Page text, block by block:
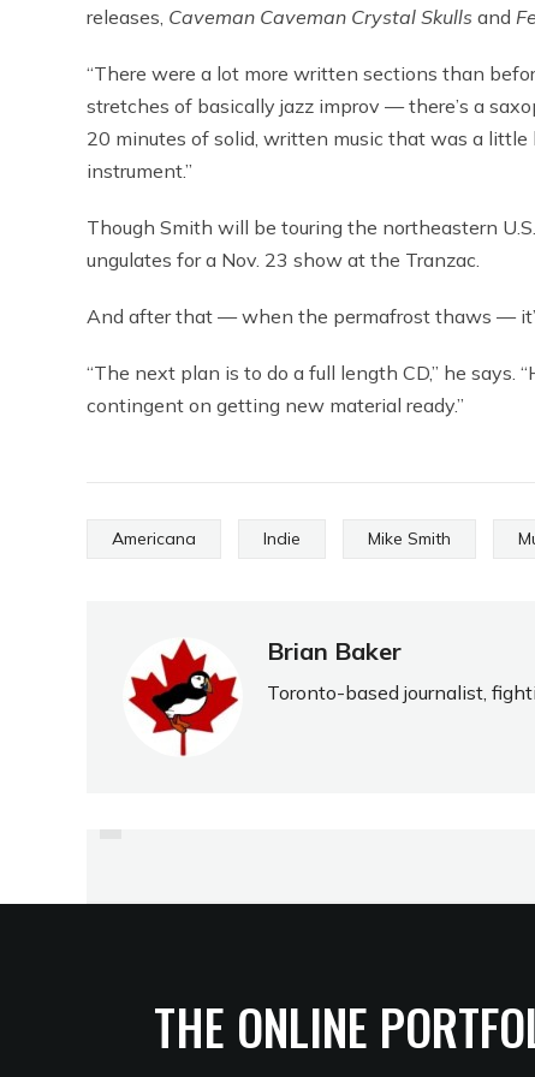
releases, Caveman Caveman Crystal Skulls and
“There were a lot more written sections than
stretches of basically jazz improv — there’s a
20 minutes of solid, written music that was a little
instrument.”
Though Smith will be touring the northeastern
ungulates for a Nov. 23 show at the Tranzac.
And after that — when the permafrost thaws —
“The next plan is to do a full length CD,” he says.
contingent on getting new material ready.”
Americana Indie Mike Smith
Brian Baker
Toronto-based journalist,
THE ONLINE